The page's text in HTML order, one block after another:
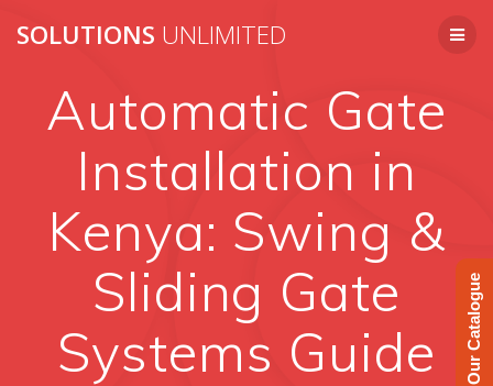
to
SOLUTIONS UNLIMITED
Automatic Gate
Installation in
Kenya: Swing &
Sliding Gate
Systems Guide Our Catalogue